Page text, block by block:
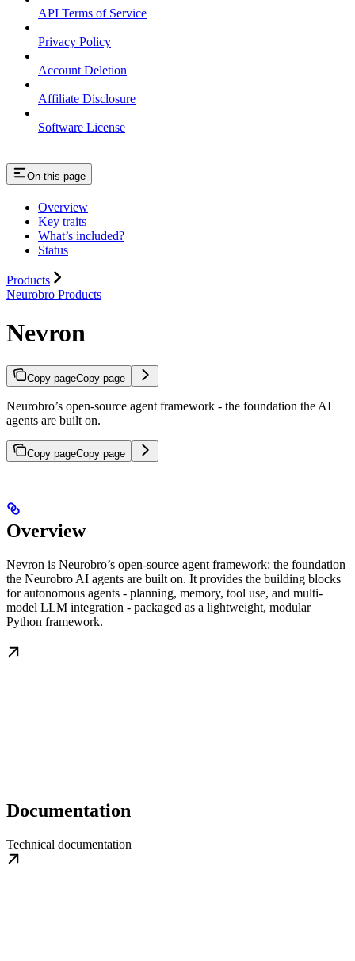
API Terms of Service
Privacy Policy
Account Deletion
Affiliate Disclosure
Software License
On this page
Overview
Key traits
What’s included?
Status
Products
Neurobro Products
Nevron
Copy pageCopy page
Neurobro’s open-source agent framework - the foundation the AI
agents are built on.
Copy pageCopy page
Overview
Nevron is Neurobro’s open-source agent framework: the foundation
the Neurobro AI agents are built on. It provides the building blocks
for autonomous agents - planning, memory, tool use, and multi-
model LLM integration - packaged as a lightweight, modular
Python framework.
Documentation
Technical documentation